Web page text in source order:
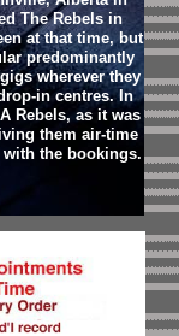
The Rebels in
at that time, but
predominantly
wherever they
in centres. In
Rebels, as it was
them air-time
the bookings.